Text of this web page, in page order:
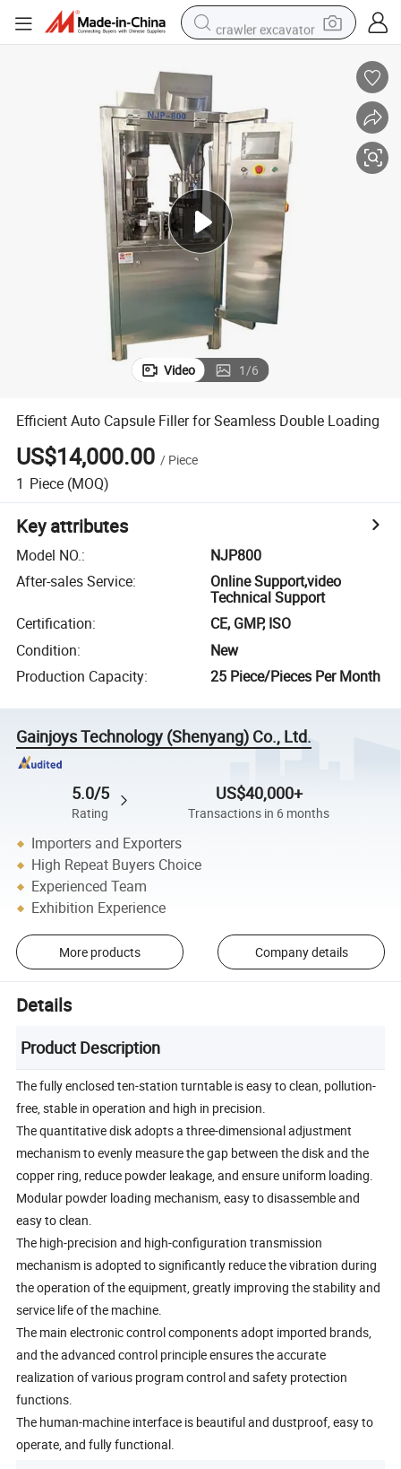
crawler excavator
wheel loader
farm tractor
basketball shoe
motorcycle
Video 1/6
Efficient Auto Capsule Filler for Seamless Double Loading
US$14,000.00 / Piece
1 Piece (MOQ)
Key attributes
Model NO.:
NJP800
After-sales Service:
Online Support,video
Technical Support
Certification:
CE, GMP, ISO
Condition:
New
Production Capacity: 25 Piece/Pieces Per Month
Gainjoys Technology (Shenyang) Co., Ltd.
5.0/5
Rating
US$40,000+
Transactions in 6 months
Importers and Exporters
High Repeat Buyers Choice
Experienced Team
Exhibition Experience
More products Company details
Details
Product Description
The fully enclosed ten-station turntable is easy to clean, pollution-
free, stable in operation and high in precision.
The quantitative disk adopts a three-dimensional adjustment
mechanism to evenly measure the gap between the disk and the
copper ring, reduce powder leakage, and ensure uniform loading.
Modular powder loading mechanism, easy to disassemble and
easy to clean.
The high-precision and high-configuration transmission
mechanism is adopted to significantly reduce the vibration during
the operation of the equipment, greatly improving the stability and
service life of the machine.
The main electronic control components adopt imported brands,
and the advanced control principle ensures the accurate
realization of various program control and safety protection
functions.
The human-machine interface is beautiful and dustproof, easy to
operate, and fully functional.